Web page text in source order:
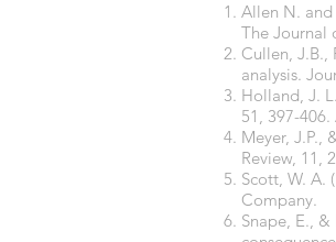
Allen N.
The Journal
Cullen, J.B.,
analysis.
Holland, J.
51, 397-
Meyer, J.P.,
Review, 11,
Scott, W. A.
Company.
Snape, E.,